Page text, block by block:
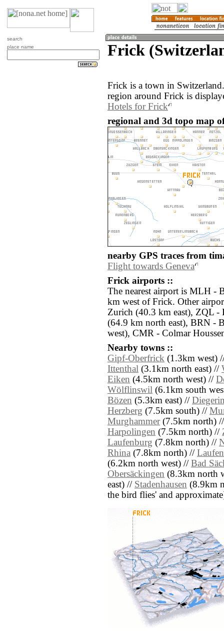
search
place name
Frick
Frick is a town in
region around Frick is
Hotels for Frick
regional and 3d topo map
nearby GPS traces from
Flight towards Geneva
Frick airports ::
The nearest airport is MLH -
km west of Frick. Other
Zurich (40.3 km east), ZQL -
(64.9 km north east), BRN -
west), CMR - Colmar
Nearby towns ::
Gipf-Oberfrick (1.3km west)
Ittenthal (3.1km north east) //
Eiken (4.5km north west) //
Wölflinswil (6.1km south
Bözen (5.3km east) //
Herzberg (7.5km south) //
Murghammer(7.5km north)
Harpolingen (7.5km north) //
Laufenburg (7.8km north) //
Rhina (7.8km north) //
(6.2km north west) // Bad
Obersäckingen (8.3km north
east) // Stadenhausen (8.9km
the bird flies' and